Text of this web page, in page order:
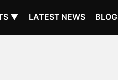
▼ LATEST NEWS